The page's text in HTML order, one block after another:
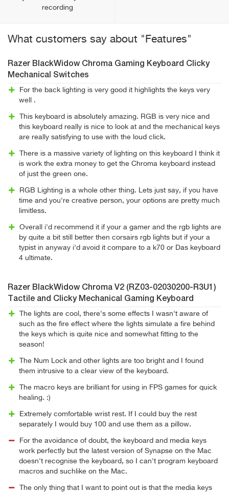
recording
What customers say about "Features"
Razer BlackWidow Chroma Gaming Keyboard Clicky
Mechanical Switches
For the back lighting is very good it highlights the keys very
well .
This keyboard is absolutely amazing. RGB is very nice and
this keyboard really is nice to look at and the mechanical keys
are really satisfying to use with the loud click.
There is a massive variety of lighting on this keyboard I think it
is work the extra money to get the Chroma keyboard instead
of just the green one.
RGB Lighting is a whole other thing. Lets just say, if you have
time and you're creative person, your options are pretty much
limitless.
Overall i'd recommend it if your a gamer and the rgb lights are
by quite a bit still better then corsairs rgb lights but if your a
typist in anyway i'd avoid it compare to a k70 or Das keyboard
4 ultimate.
Razer BlackWidow Chroma V2 (RZ03-02030200-R3U1)
Tactile and Clicky Mechanical Gaming Keyboard
The lights are cool, there's some effects I wasn't aware of
such as the fire effect where the lights simulate a fire behind
the keys which is quite nice and somewhat fitting to the
season!
The Num Lock and other lights are too bright and I found
them intrusive to a clear view of the keyboard.
The macro keys are brilliant for using in FPS games for quick
healing. :)
Extremely comfortable wrist rest. If I could buy the rest
separately I would buy 100 and use them as a pillow.
For the avoidance of doubt, the keyboard and media keys
work perfectly but the latest version of Synapse on the Mac
doesn't recognise the keyboard, so I can't program keyboard
macros and suchlike on the Mac.
The only thing that I want to point out is that the media keys